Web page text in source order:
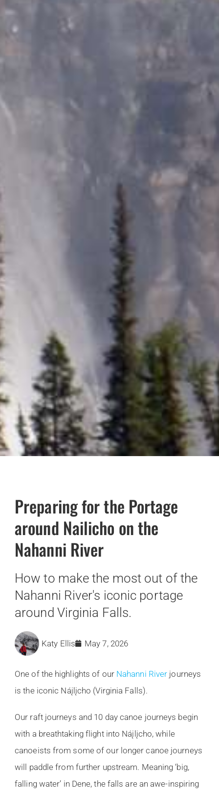
Preparing for the Portage
around Nailicho on the
Nahanni River
How to make the most out of the
Nahanni River's iconic portage
around Virginia Falls.
Katy Ellis May 7, 2026
One of the highlights of our Nahanni River journeys
is the iconic Náįlįcho (Virginia Falls).
Our raft journeys and 10 day canoe journeys begin
with a breathtaking flight into Náįlįcho, while
canoeists from some of our longer canoe journeys
will paddle from further upstream. Meaning ‘big,
falling water’ in Dene, the falls are an awe-inspiring